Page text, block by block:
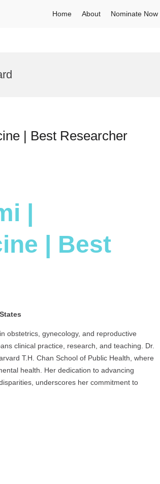
Home About Nominate Now
| Best Researcher
|
| Best
obstetrics, gynecology, and reproductive
clinical practice, research, and teaching. Dr.
T.H. Chan School of Public Health, where
health. Her dedication to advancing
underscores her commitment to